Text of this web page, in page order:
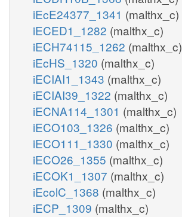
iEcE24377_1341 (malthx_c)
iECED1_1282 (malthx_c)
iECH74115_1262 (malthx_c)
iEcHS_1320 (malthx_c)
iECIAI1_1343 (malthx_c)
iECIAI39_1322 (malthx_c)
iECNA114_1301 (malthx_c)
iECO103_1326 (malthx_c)
iECO111_1330 (malthx_c)
iECO26_1355 (malthx_c)
iECOK1_1307 (malthx_c)
iEcolC_1368 (malthx_c)
iECP_1309 (malthx_c)